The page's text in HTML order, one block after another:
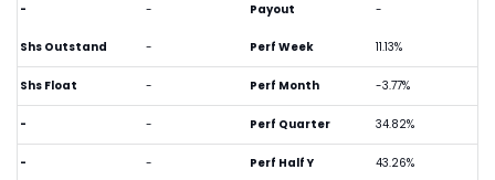
- - Payout -
Shs Outstand -
Shs Float -
- -
- -
Perf Week 11.13%
Perf Month -3.77%
Perf Quarter 34.82%
Perf Half Y 43.26%